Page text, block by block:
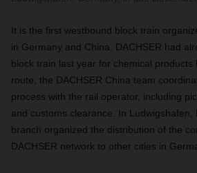
It is the first westbound block train
in Germany and China. DACHSER had
block train last year for chemical
route, the DACHSER China team
process with the rail operator, including
and customs clearance. In Ludwigshafen,
branch organized the distribution of the
DACHSER network to other cities in